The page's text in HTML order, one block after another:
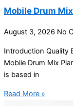
Mobile Drum
August 3, 2026 No
Introduction Quality
Mobile Drum Mix
is based in
Read More »